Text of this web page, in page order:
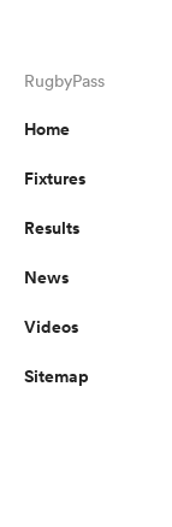
RugbyPass
Home
Fixtures
Results
News
Videos
Sitemap